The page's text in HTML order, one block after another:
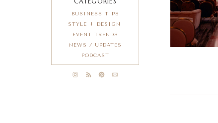
BUSINESS TIPS
STYLE + DESIGN
EVENT TRENDS
NEWS / UPDATES
PODCAST